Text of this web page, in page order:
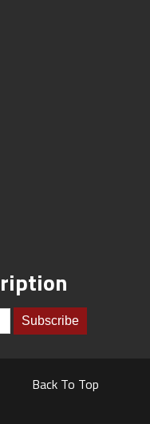
Back To Top